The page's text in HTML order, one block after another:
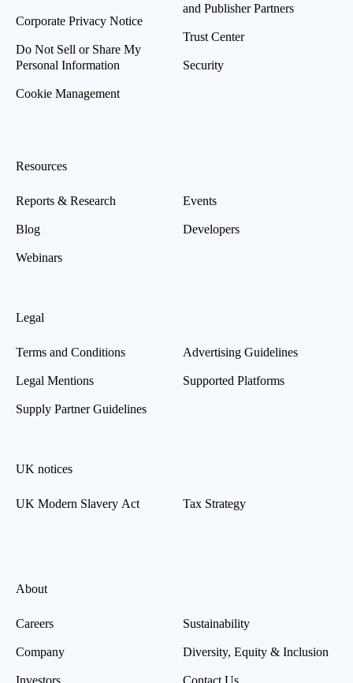
Corporate Privacy Notice
Do Not Sell or Share My
Personal Information
Cookie Management
and Publisher Partners
Trust Center
Security
Resources
Reports & Research
Blog
Webinars
Events
Developers
Legal
Terms and Conditions
Legal Mentions
Supply Partner Guidelines
Advertising Guidelines
Supported Platforms
UK notices
UK Modern Slavery Act Tax Strategy
About
Careers
Company
Investors
Sustainability
Diversity, Equity & Inclusion
Contact Us